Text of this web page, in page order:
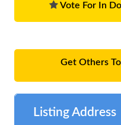
Vote For In
Get Others
Listing Address